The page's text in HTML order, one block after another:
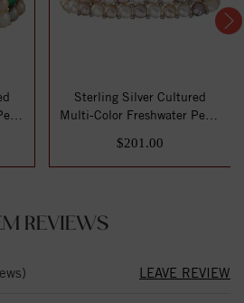
Sterling Silver Cultured
Multi-Color Freshwater Pearl
$201.00
REVIEWS
LEAVE REVIEW